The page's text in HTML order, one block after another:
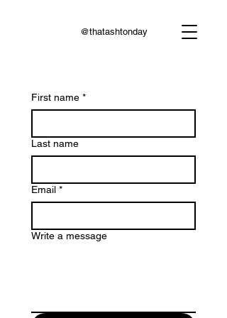
@thatashtonday
First name *
Last name
Email *
Write a message